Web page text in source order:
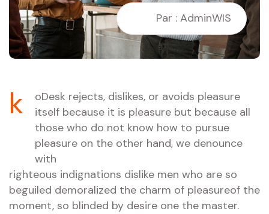
Par : AdminWIS
k
oDesk rejects, dislikes, or avoids pleasure
itself because it is pleasure but because all
those who do not know how to pursue
pleasure on the other hand, we denounce
with
righteous indignations dislike men who are so
beguiled demoralized the charm of pleasureof the
moment, so blinded by desire one the master.